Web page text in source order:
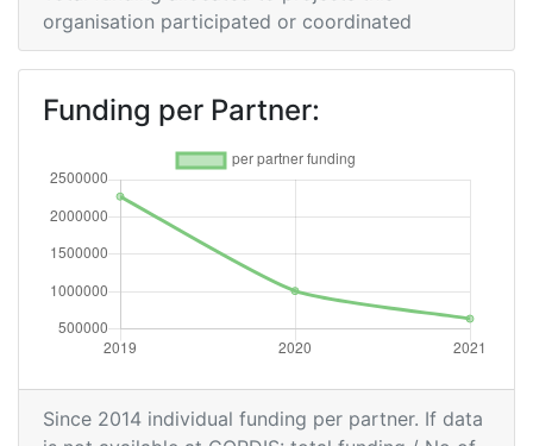
organisation participated or coordinated
Funding per Partner:
Since 2014 individual funding per partner. If data